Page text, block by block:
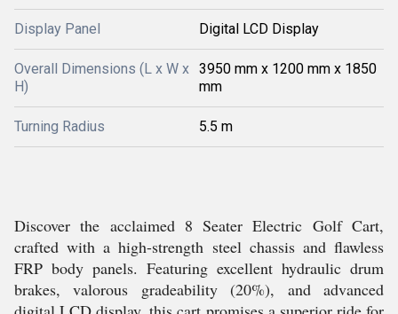
Display Panel Digital LCD Display
Overall Dimensions (L x W x
H)
3950 mm x 1200 mm x 1850
mm
Turning Radius 5.5 m
Discover the acclaimed 8 Seater Electric Golf Cart,
crafted with a high-strength steel chassis and flawless
FRP body panels. Featuring excellent hydraulic drum
brakes, valorous gradeability (20%), and advanced